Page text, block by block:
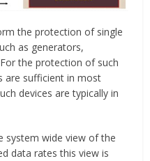
the protection of single
as generators,
the protection of such
are sufficient in most
devices are typically in
system wide view of the
data rates this view is